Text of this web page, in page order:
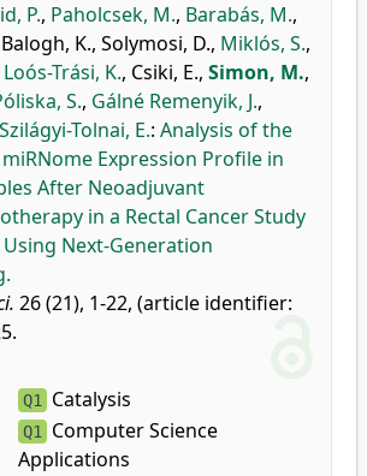
P., Paholcsek, M., Barabás, M.,
Balogh, K., Solymosi, D., Miklós, S.,
Loós-Trási, K., Csiki, E., Simon, M.,
S., Gálné Remenyik, J.,
Szilágyi-Tolnai, E.: Analysis of the
Expression Profile in
After Neoadjuvant
in a Rectal Cancer Study
Next-Generation
26 (21), 1-22, (article identifier:
Q1 Catalysis
Q1
Computer Science
Applications